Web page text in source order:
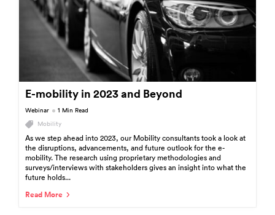
E-mobility in 2023 and Beyond
Webinar 1 Min Read
Mobility
As we step ahead into 2023, our Mobility consultants took a look at
the disruptions, advancements, and future outlook for the e-
mobility. The research using proprietary methodologies and
surveys/interviews with stakeholders gives an insight into what the
future holds...
Read More